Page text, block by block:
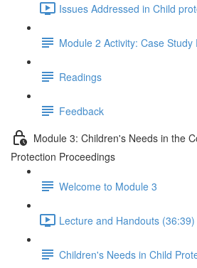
Issues Addressed in Child
Module 2 Activity: Case Study
Readings
Feedback
Module 3: Children's Needs in the
Protection Proceedings
Welcome to Module 3
Lecture and Handouts (36:39)
Children's Needs in Child